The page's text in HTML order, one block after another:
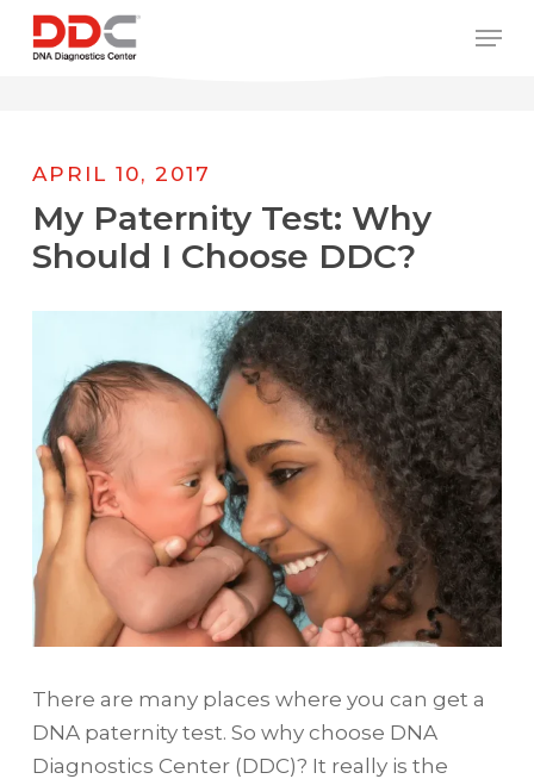
/* REPLACE COUNTRY MENU FLAGS */
Skip
APRIL 10, 2017
My Paternity Test: Why
Should I Choose DDC?
There are many places where you can get a
DNA paternity test. So why choose DNA
Diagnostics Center (DDC)? It really is the